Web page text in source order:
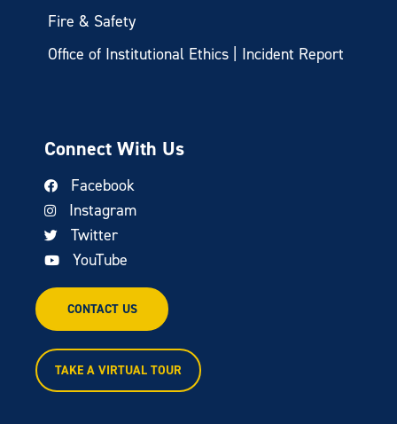
Fire & Safety
Office of Institutional Ethics | Incident Report
Connect With Us
Facebook
Instagram
Twitter
YouTube
CONTACT US
TAKE A VIRTUAL TOUR